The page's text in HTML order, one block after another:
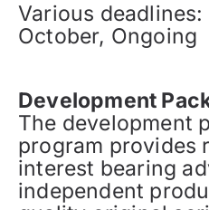
Various
October, Ongoing
Development
The development
program provides
interest bearing
independent